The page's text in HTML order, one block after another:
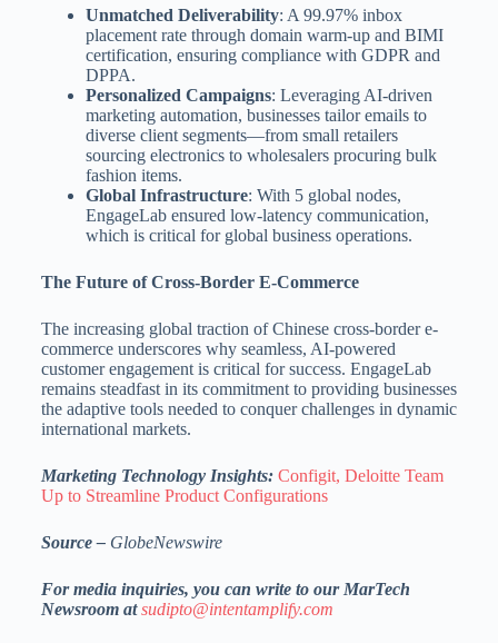
Unmatched Deliverability: A 99.97% inbox
placement rate through domain warm-up and BIMI
certification, ensuring compliance with GDPR and
DPPA.
Personalized Campaigns: Leveraging AI-driven
marketing automation, businesses tailor emails to
diverse client segments—from small retailers
sourcing electronics to wholesalers procuring bulk
fashion items.
Global Infrastructure: With 5 global nodes,
EngageLab ensured low-latency communication,
which is critical for global business operations.
The Future of Cross-Border E-Commerce
The increasing global traction of Chinese cross-border e-
commerce underscores why seamless, AI-powered
customer engagement is critical for success. EngageLab
remains steadfast in its commitment to providing businesses
the adaptive tools needed to conquer challenges in dynamic
international markets.
Marketing Technology Insights: Configit, Deloitte Team
Up to Streamline Product Configurations
Source – GlobeNewswire
For media inquiries, you can write to our MarTech
Newsroom atsudipto@intentamplify.com